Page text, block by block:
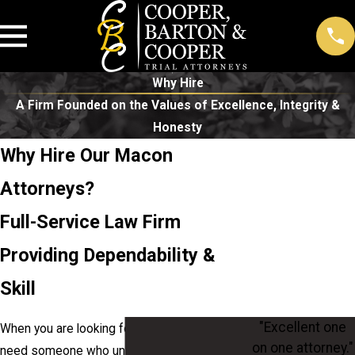
Why Hire
A Firm Founded on the Values of Excellence, Integrity &
Honesty
Why Hire Our Macon
Attorneys?
Full-Service Law Firm
Providing Dependability &
Skill
When you are looking for a legal team, you
need someone who understands what is at
"Excellent one
on one attorney."